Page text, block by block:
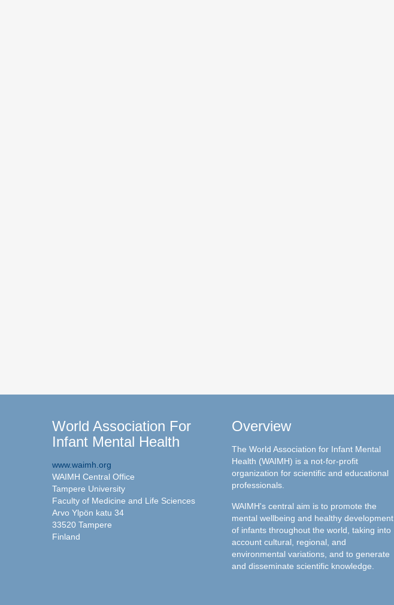
World Association For
Infant Mental Health
www.waimh.org
WAIMH Central Office
Tampere University
Faculty of Medicine and Life Sciences
Arvo Ylpön katu 34
33520 Tampere
Finland
Overview
The World Association for Infant Mental
Health (WAIMH) is a not-for-profit
organization for scientific and educational
professionals.
WAIMH's central aim is to promote the
mental wellbeing and healthy development
of infants throughout the world, taking into
account cultural, regional, and
environmental variations, and to generate
and disseminate scientific knowledge.